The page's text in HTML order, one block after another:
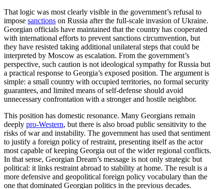
That logic was most clearly visible in the government’s refusal to
impose sanctions on Russia after the full-scale invasion of Ukraine.
Georgian officials have maintained that the country has cooperated
with international efforts to prevent sanctions circumvention, but
they have resisted taking additional unilateral steps that could be
interpreted by Moscow as escalation. From the government’s
perspective, such caution is not ideological sympathy for Russia but
a practical response to Georgia’s exposed position. The argument is
simple: a small country with occupied territories, no formal security
guarantees, and limited means of self-defense should avoid
unnecessary confrontation with a stronger and hostile neighbor.
This position has domestic resonance. Many Georgians remain
deeply pro-Western, but there is also broad public sensitivity to the
risks of war and instability. The government has used that sentiment
to justify a foreign policy of restraint, presenting itself as the actor
most capable of keeping Georgia out of the wider regional conflicts.
In that sense, Georgian Dream’s message is not only strategic but
political: it links restraint abroad to stability at home. The result is a
more defensive and geopolitical foreign policy vocabulary than the
one that dominated Georgian politics in the previous decades.